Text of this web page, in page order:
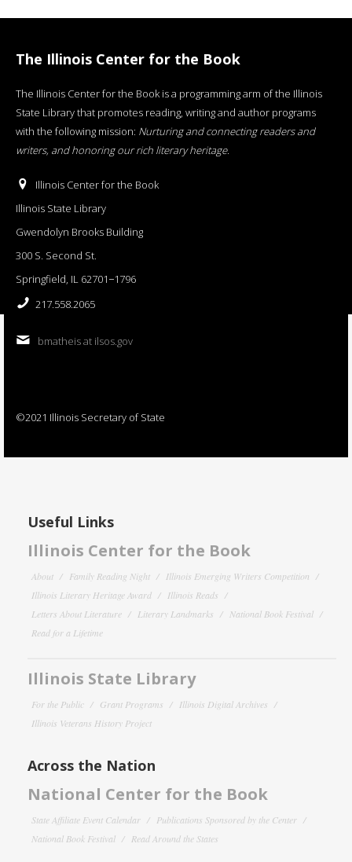
The Illinois Center for the Book
The Illinois Center for the Book is a programming arm of the Illinois
State Library that promotes reading, writing and author programs
with the following mission: Nurturing and connecting readers and
writers, and honoring our rich literary heritage.
Illinois Center for the Book
Illinois State Library
Gwendolyn Brooks Building
300 S. Second St.
Springfield, IL 62701−1796
217.558.2065
bmatheis at ilsos.gov
©2021 Illinois Secretary of State
Useful Links
Illinois Center for the Book
About Family Reading Night
Illinois Emerging Writers Competition
Illinois Literary Heritage Award
Illinois Reads
Letters About Literature
Literary Landmarks
National Book Festival
Read for a Lifetime
Illinois State Library
For the Public Grant Programs
Illinois Digital Archives
Illinois Veterans History Project
Across the Nation
National Center for the Book
State Affiliate Event Calendar
Publications Sponsored by the Center
National Book Festival
Read Around the States